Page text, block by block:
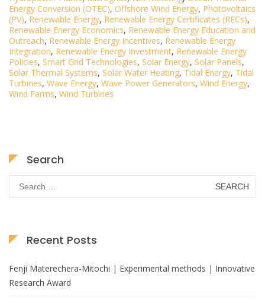
Energy Conversion (OTEC), Offshore Wind Energy, Photovoltaics
(PV), Renewable Energy, Renewable Energy Certificates (RECs),
Renewable Energy Economics, Renewable Energy Education and
Outreach, Renewable Energy Incentives, Renewable Energy
Integration, Renewable Energy Investment, Renewable Energy
Policies, Smart Grid Technologies, Solar Energy, Solar Panels,
Solar Thermal Systems, Solar Water Heating, Tidal Energy, Tidal
Turbines, Wave Energy, Wave Power Generators, Wind Energy,
Wind Farms, Wind Turbines
Search
Search
for:
Recent Posts
Fenji Materechera-Mitochi | Experimental methods | Innovative
Research Award